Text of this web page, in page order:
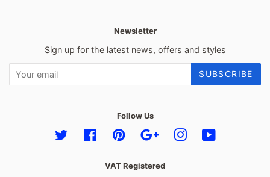
Newsletter
Sign up for the latest news, offers and styles
SUBSCRIBE
Follow Us
Twitter FacebookPinterestGoogleInstagram
VAT Registered